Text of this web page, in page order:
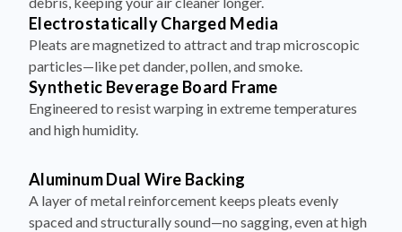
Electrostatically Charged Media
Pleats are magnetized to attract and trap microscopic
particles—like pet dander, pollen, and smoke.
Synthetic Beverage Board Frame
Engineered to resist warping in extreme temperatures
and high humidity.
Aluminum Dual Wire Backing
A layer of metal reinforcement keeps pleats evenly
spaced and structurally sound—no sagging, even at high